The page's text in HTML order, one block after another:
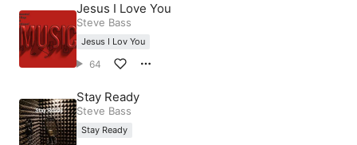
Jesus I Love You
Steve Bass
Jesus I Lov You
64
Stay Ready
Steve Bass
Stay Ready